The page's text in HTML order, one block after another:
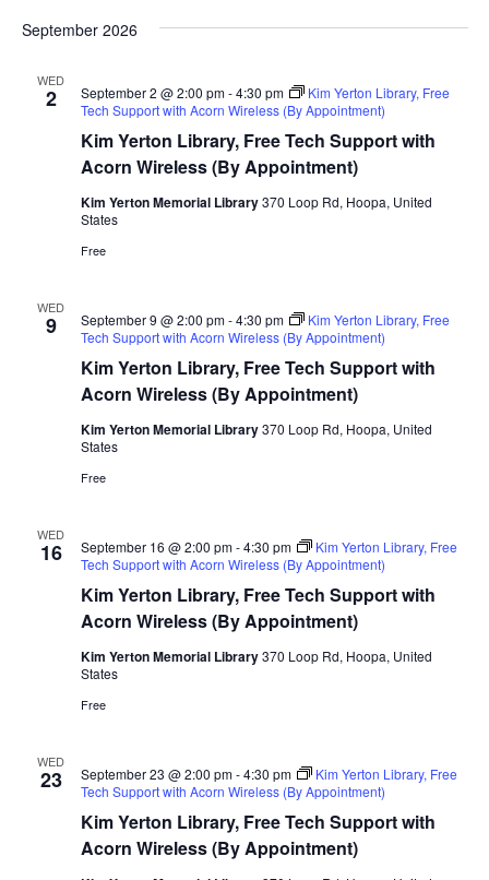
September 2026
WED
2
Kim Yerton Library, Free Tech Support with
Acorn Wireless (By Appointment)
September 2 @ 2:00 pm-4:30 pm
Kim Yerton Library, Free
Tech Support with Acorn Wireless (By Appointment)
Kim Yerton Memorial Library370 Loop Rd, Hoopa, United
States
Free
WED
9
Kim Yerton Library, Free Tech Support with
Acorn Wireless (By Appointment)
September 9 @ 2:00 pm-4:30 pm
Kim Yerton Library, Free
Tech Support with Acorn Wireless (By Appointment)
Kim Yerton Memorial Library370 Loop Rd, Hoopa, United
States
Free
WED
16
Kim Yerton Library, Free Tech Support with
Acorn Wireless (By Appointment)
September 16 @ 2:00 pm-4:30 pm
Kim Yerton Library, Free
Tech Support with Acorn Wireless (By Appointment)
Kim Yerton Memorial Library370 Loop Rd, Hoopa, United
States
Free
WED
23
Kim Yerton Library, Free Tech Support with
Acorn Wireless (By Appointment)
September 23 @ 2:00 pm-4:30 pm
Kim Yerton Library, Free
Tech Support with Acorn Wireless (By Appointment)